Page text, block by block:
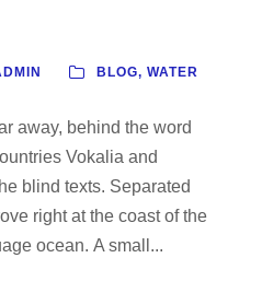
BLOG, WATER
away, behind the word
Vokalia and
blind texts. Separated
right at the coast of the
ocean. A small...